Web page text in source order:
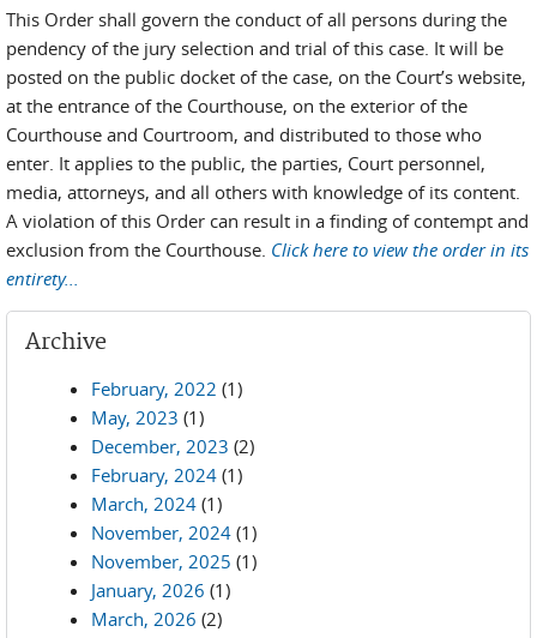
This Order shall govern the conduct of all persons during the
pendency of the jury selection and trial of this case. It will be
posted on the public docket of the case, on the Court’s website,
at the entrance of the Courthouse, on the exterior of the
Courthouse and Courtroom, and distributed to those who
enter. It applies to the public, the parties, Court personnel,
media, attorneys, and all others with knowledge of its content.
A violation of this Order can result in a finding of contempt and
exclusion from the Courthouse. Click here to view the order in its
entirety...
Archive
February, 2022 (1)
May, 2023 (1)
December, 2023 (2)
February, 2024 (1)
March, 2024 (1)
November, 2024 (1)
November, 2025 (1)
January, 2026 (1)
March, 2026 (2)